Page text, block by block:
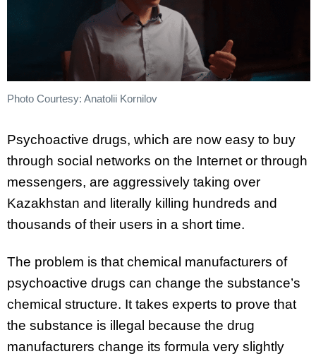
Photo Courtesy: Anatolii Kornilov
Psychoactive drugs, which are now easy to buy
through social networks on the Internet or through
messengers, are aggressively taking over
Kazakhstan and literally killing hundreds and
thousands of their users in a short time.
The problem is that chemical manufacturers of
psychoactive drugs can change the substance’s
chemical structure. It takes experts to prove that
the substance is illegal because the drug
manufacturers change its formula very slightly